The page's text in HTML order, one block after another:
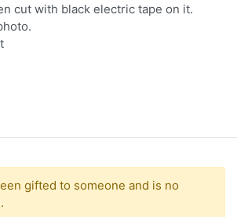
cut with black electric tape on it.
gifted to someone and is no